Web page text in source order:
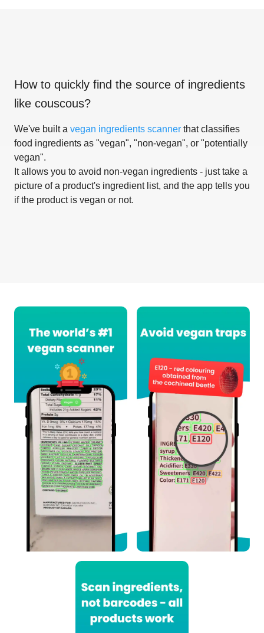
How to quickly find the source of ingredients
like couscous?
We've built a vegan ingredients scanner that classifies
food ingredients as "vegan", "non-vegan", or "potentially
vegan".
It allows you to avoid non-vegan ingredients - just take a
picture of a product's ingredient list, and the app tells you
if the product is vegan or not.